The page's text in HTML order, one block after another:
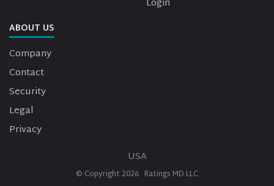
Login
ABOUT US
Company
Contact
Security
Legal
Privacy
USA
© Copyright 2026 Ratings MD LLC